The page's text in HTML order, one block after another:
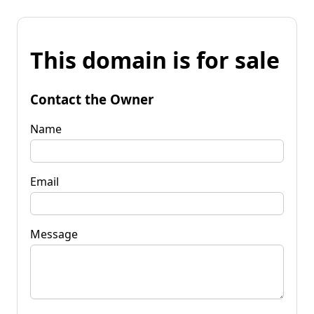
This domain is for sale
Contact the Owner
Name
Email
Message